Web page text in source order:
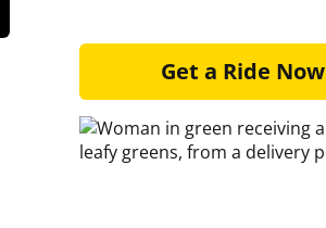
Get a Ride Now